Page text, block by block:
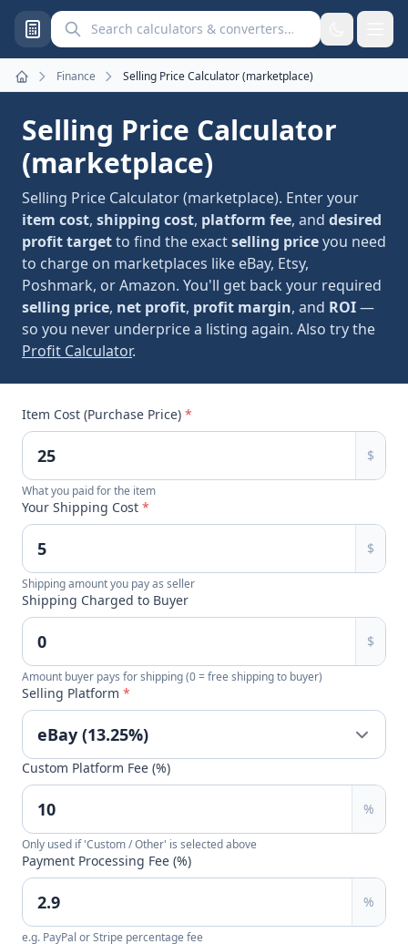
Search calculators and converters
Home
Finance Selling Price Calculator (marketplace)
Selling Price Calculator
(marketplace)
Selling Price Calculator (marketplace). Enter your
item cost, shipping cost, platform fee, and desired
profit targetto find the exactselling priceyou need
to charge on marketplaces like eBay, Etsy,
Poshmark, or Amazon. You'll get back your required
selling price, net profit, profit margin, and ROI—
so you never underprice a listing again. Also try the
Profit Calculator.
Item Cost (Purchase Price) *
$
What you paid for the item
Your Shipping Cost *
$
Shipping amount you pay as seller
Shipping Charged to Buyer
$
Amount buyer pays for shipping (0 = free shipping to buyer)
Selling Platform *
Custom Platform Fee (%)
%
Only used if 'Custom / Other' is selected above
Payment Processing Fee (%)
%
e.g. PayPal or Stripe percentage fee